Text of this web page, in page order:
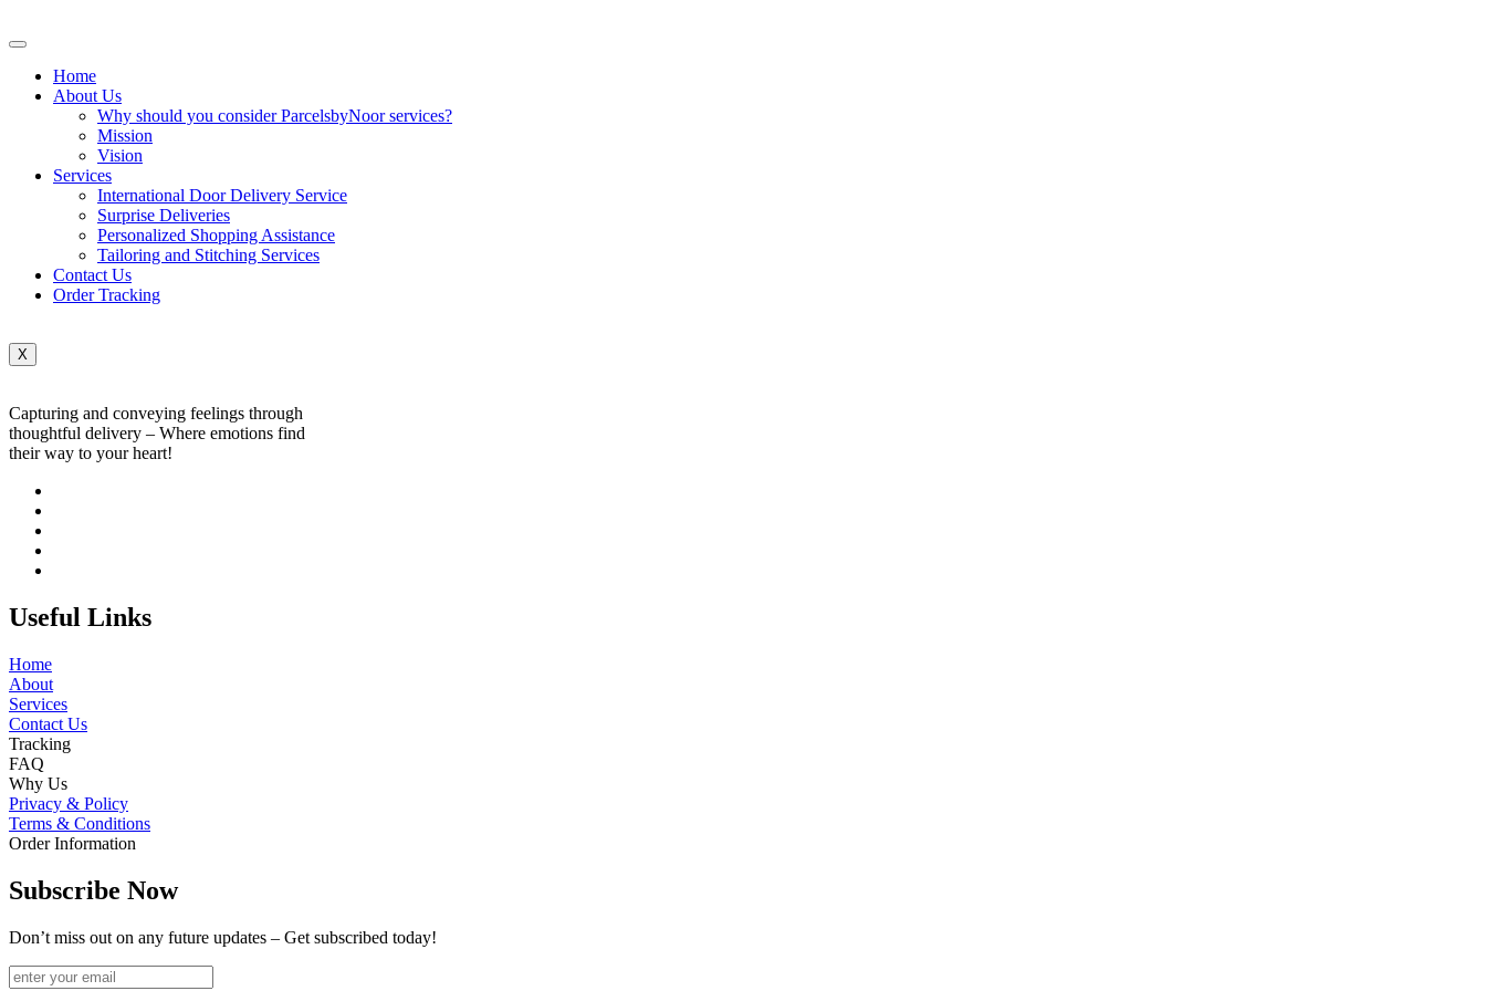
Home
About Us
Why should you consider ParcelsbyNoor services?
Mission
Vision
Services
International Door Delivery Service
Surprise Deliveries
Personalized Shopping Assistance
Tailoring and Stitching Services
Contact Us
Order Tracking
X
Capturing and conveying feelings through
thoughtful delivery – Where emotions find
their way to your heart!
Useful Links
Home
About
Services
Contact Us
Tracking
FAQ
Why Us
Privacy & Policy
Terms & Conditions
Order Information
Subscribe Now
Don’t miss out on any future updates – Get subscribed today!